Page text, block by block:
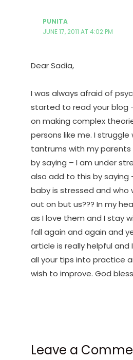
PUNITA
JUNE 17, 2011 AT 4:02 PM
Dear Sadia,
I was always afraid of
started to read your blog
on making complex
persons like me. I
tantrums with my
by saying – I am under
also add to this by saying
baby is stressed and who
out on but us??? In my
as I love them and I stay
fall again and again and
article is really helpful and
all your tips into practice
wish to improve. God
Leave a